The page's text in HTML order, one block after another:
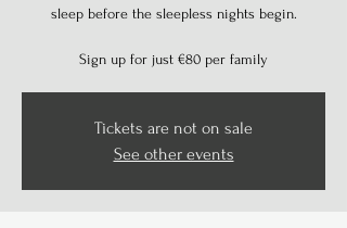
sleep before the sleepless nights begin.
Sign up for just €80 per family
Tickets are not on sale
See other events